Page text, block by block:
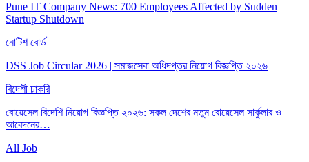
Pune IT Company News: 700 Employees Affected by Sudden
Startup Shutdown
নোটিশ বোর্ড
DSS Job Circular 2026 | সমাজসেবা অধিদপ্তর নিয়োগ বিজ্ঞপ্তি ২০২৬
বিদেশী চাকরি
বোয়েসেল বিদেশি নিয়োগ বিজ্ঞপ্তি ২০২৬: সকল দেশের নতুন বোয়েসেল সার্কুলার ও
আবেদনের…
All Job